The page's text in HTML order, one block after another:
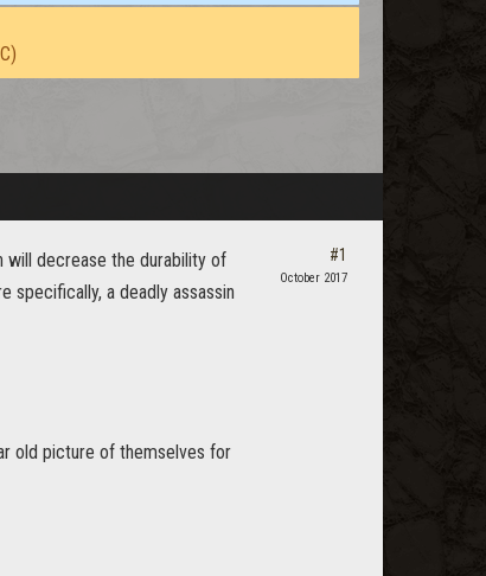
will decrease the durability of
specifically, a deadly assassin
old picture of themselves for
#1
October 2017